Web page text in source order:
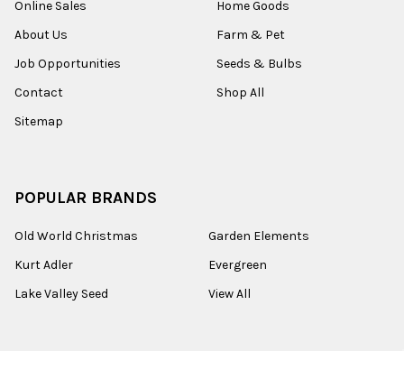
Online Sales
About Us
Job Opportunities
Contact
Sitemap
Home Goods
Farm & Pet
Seeds & Bulbs
Shop All
POPULAR BRANDS
Old World Christmas
Kurt Adler
Lake Valley Seed
Garden Elements
Evergreen
View All